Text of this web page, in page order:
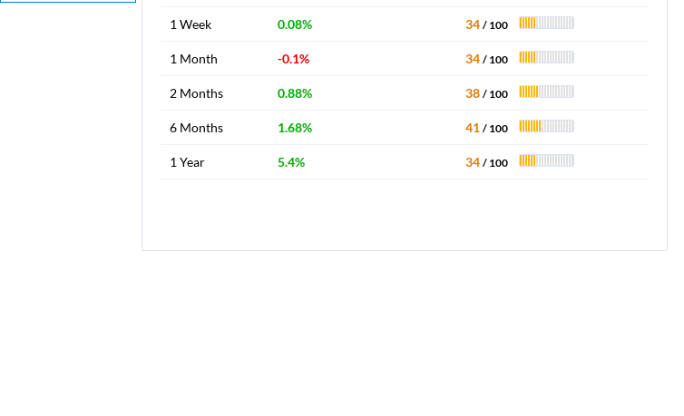
1 Week 0.08% 34 / 100
1 Month -0.1% 34 / 100
2 Months 0.88% 38 / 100
6 Months 1.68% 41 / 100
1 Year 5.4% 34 / 100